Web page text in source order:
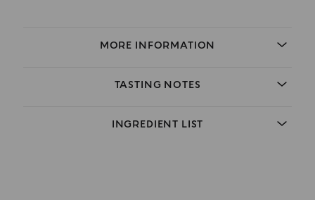
MORE INFORMATION
TASTING NOTES
INGREDIENT LIST